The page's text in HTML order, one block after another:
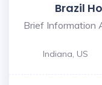
Brazil
Brief Information
Indiana, US